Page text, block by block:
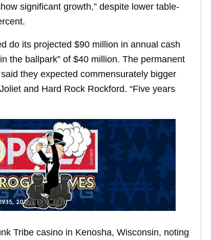
significant growth,” despite lower table-
do its projected $90 million in annual cash
the ballpark” of $40 million. The permanent
they expected commensurately bigger
and Hard Rock Rockford. “Five years
Tribe casino in Kenosha, Wisconsin, noting